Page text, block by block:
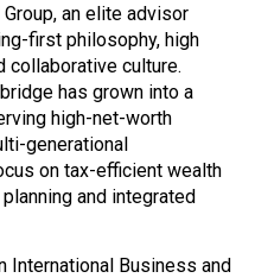
an elite advisor
first philosophy, high
collaborative culture.
has grown into a
high-net-worth
generational
on tax-efficient wealth
and integrated
International Business and